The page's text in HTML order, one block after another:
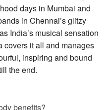
days in Mumbai and
in Chennai’s glitzy
India’s musical sensation
covers it all and manages
inspiring and bound
the end.
benefits?